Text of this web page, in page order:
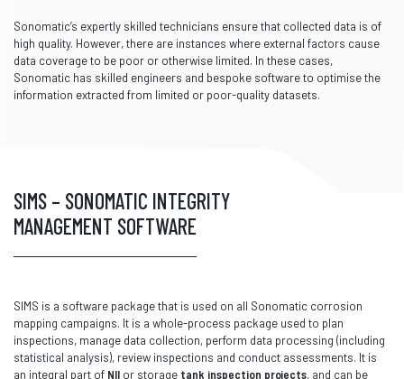
Sonomatic’s expertly skilled technicians ensure that collected data is of
high quality. However, there are instances where external factors cause
data coverage to be poor or otherwise limited. In these cases,
Sonomatic has skilled engineers and bespoke software to optimise the
information extracted from limited or poor-quality datasets.
SIMS – SONOMATIC INTEGRITY
MANAGEMENT SOFTWARE
SIMS is a software package that is used on all Sonomatic corrosion
mapping campaigns. It is a whole-process package used to plan
inspections, manage data collection, perform data processing (including
statistical analysis), review inspections and conduct assessments. It is
an integral part of NII or storage tank inspection projects, and can be